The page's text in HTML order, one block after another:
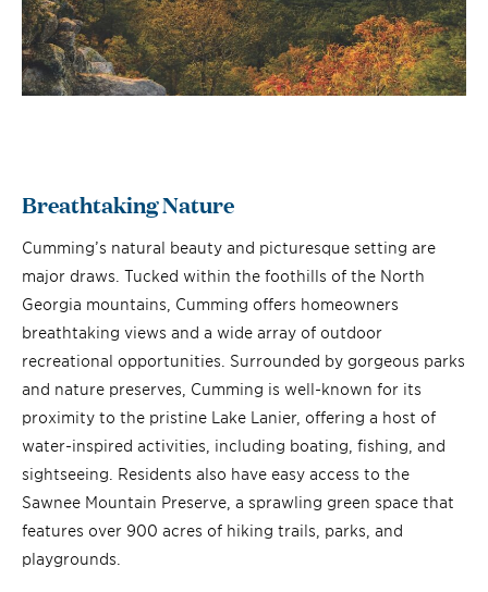
Breathtaking Nature
Cumming’s natural beauty and picturesque setting are
major draws. Tucked within the foothills of the North
Georgia mountains, Cumming offers homeowners
breathtaking views and a wide array of outdoor
recreational opportunities. Surrounded by gorgeous parks
and nature preserves, Cumming is well-known for its
proximity to the pristine Lake Lanier, offering a host of
water-inspired activities, including boating, fishing, and
sightseeing. Residents also have easy access to the
Sawnee Mountain Preserve, a sprawling green space that
features over 900 acres of hiking trails, parks, and
playgrounds.